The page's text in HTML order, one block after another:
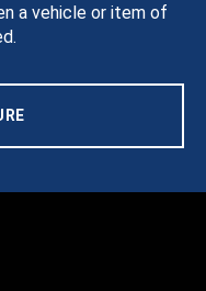
a vehicle or item of